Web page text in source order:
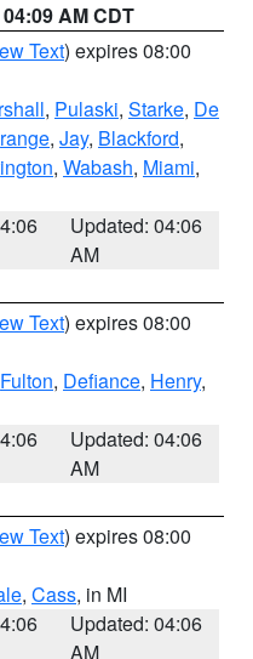
AM CDT
Text) expires 08:00
, Pulaski, Starke, De
, Jay, Blackford,
, Wabash, Miami,
Updated: 04:06
AM
Text) expires 08:00
Fulton, Defiance, Henry,
Updated: 04:06
AM
Text) expires 08:00
, Cass, in MI
Updated: 04:06
AM